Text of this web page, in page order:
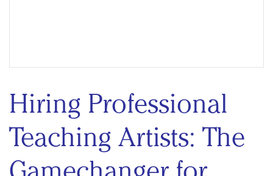
Hiring Professional
Teaching Artists: The